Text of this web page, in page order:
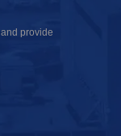
and provide